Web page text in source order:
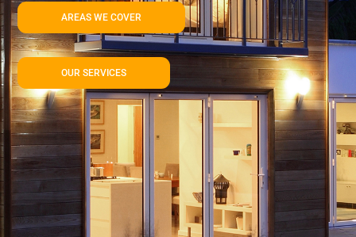
AREAS WE COVER
OUR SERVICES